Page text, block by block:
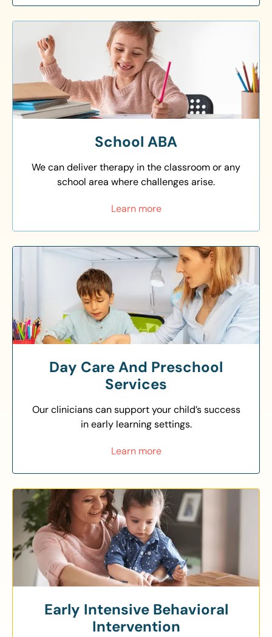
School ABA
We can deliver therapy in the classroom or any
school area where challenges arise.
Learn more
Day Care And Preschool
Services
Our clinicians can support your child’s success
in early learning settings.
Learn more
Early Intensive Behavioral
Intervention